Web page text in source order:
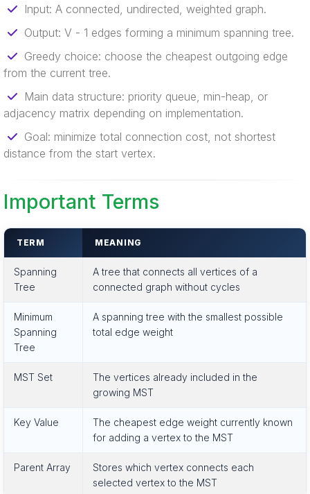
Input: A connected, undirected, weighted graph.
Output: V - 1 edges forming a minimum spanning tree.
Greedy choice: choose the cheapest outgoing edge
from the current tree.
Main data structure: priority queue, min-heap, or
adjacency matrix depending on implementation.
Goal: minimize total connection cost, not shortest
distance from the start vertex.
Important Terms
TERM MEANING
Spanning
Tree
A tree that connects all vertices of a
connected graph without cycles
Minimum
Spanning
Tree
A spanning tree with the smallest possible
total edge weight
MST Set
The vertices already included in the
growing MST
Key Value
The cheapest edge weight currently known
for adding a vertex to the MST
Parent Array
Stores which vertex connects each
selected vertex to the MST